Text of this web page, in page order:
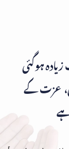
ہوگئی
عزت کے